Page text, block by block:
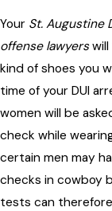
Your St. Augustine
offense lawyerswill
kind of shoes you
time of your DUI
women will be
check while
certain men may
checks in cowboy
tests can